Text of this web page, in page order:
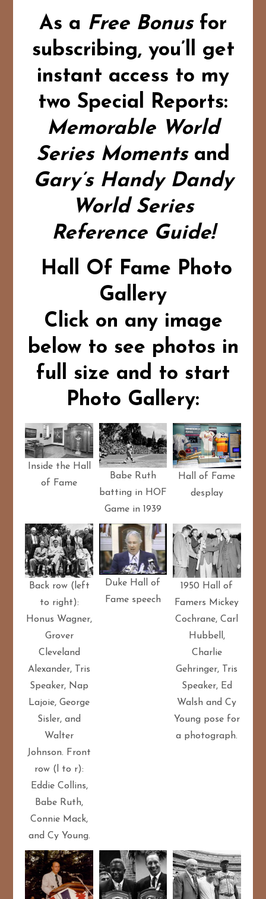
As a Free Bonus for
subscribing, you’ll get
instant access to my
two Special Reports:
Memorable World
Series Momentsand
Gary’s Handy Dandy
World Series
Reference Guide!
Hall Of Fame Photo
Gallery
Click on any image
below to see photos in
full size and to start
Photo Gallery:
Inside the Hall
of Fame
Babe Ruth
batting in HOF
Game in 1939
Hall of Fame
desplay
Back row (left
to right):
Honus Wagner,
Grover
Cleveland
Alexander, Tris
Speaker, Nap
Lajoie, George
Sisler, and
Walter
Johnson. Front
row (l to r):
Eddie Collins,
Babe Ruth,
Connie Mack,
and Cy Young.
Duke Hall of
Fame speech
1950 Hall of
Famers Mickey
Cochrane, Carl
Hubbell,
Charlie
Gehringer, Tris
Speaker, Ed
Walsh and Cy
Young pose for
a photograph.